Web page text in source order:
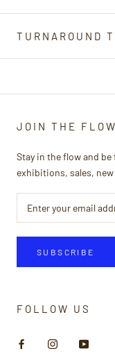
TURNAROUND
JOIN THE
Stay in the flow and
exhibitions, sales,
SUBSCRIBE
FOLLOW US